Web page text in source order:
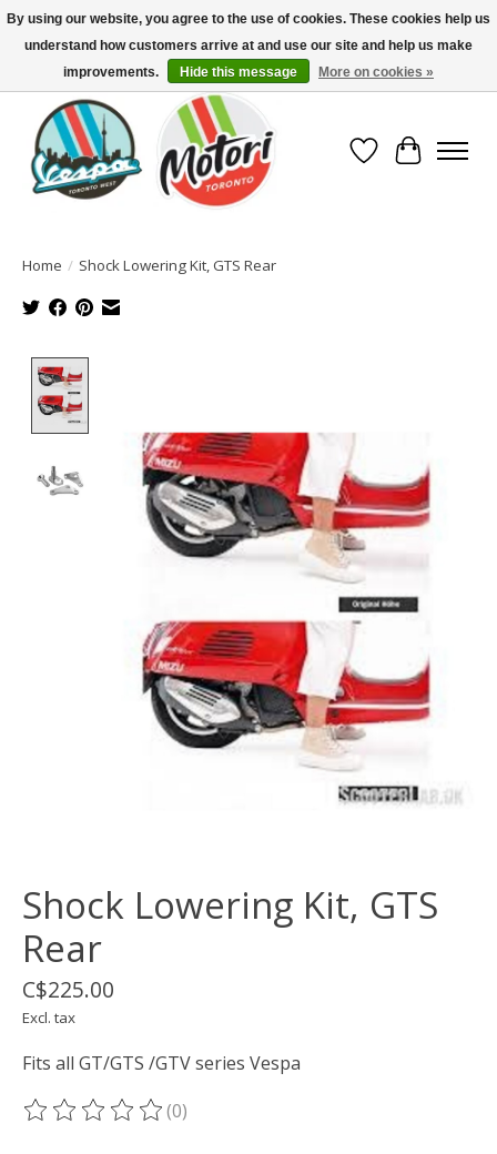
North America's Oldest Factory Authorized Dealer - (416) 588-8377..................
SIGN UP/LOG IN TO DISPLAY PRICING
Wish List
Cart
Home / Shock Lowering Kit, GTS Rear
Shock Lowering Kit, GTS
Rear
C$225.00
Excl. tax
Fits all GT/GTS /GTV series Vespa
The rating of this product is
(0)
By using our website, you agree to the use of cookies. These cookies help us
understand how customers arrive at and use our site and help us make
improvements.
Hide this message More on cookies »